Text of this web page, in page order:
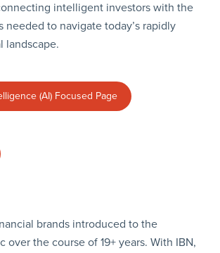
intelligent investors with the
needed to navigate today’s rapidly
landscape.
(AI) Focused Page
brands introduced to the
over the course of 19+ years. With IBN,